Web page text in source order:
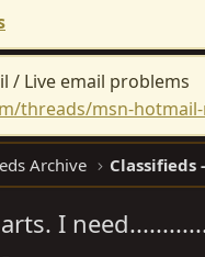
/ Live email problems
threads/msn-
Archive Classifieds
I